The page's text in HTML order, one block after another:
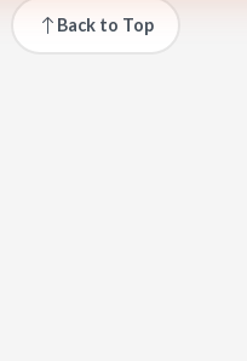
Back to Top